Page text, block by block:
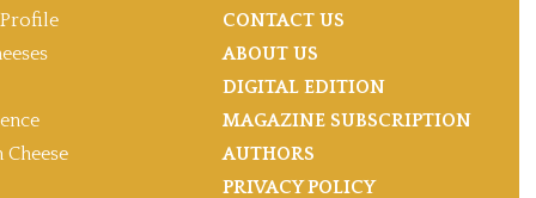
CONTACT US
ABOUT US
DIGITAL EDITION
MAGAZINE SUBSCRIPTION
AUTHORS
PRIVACY POLICY